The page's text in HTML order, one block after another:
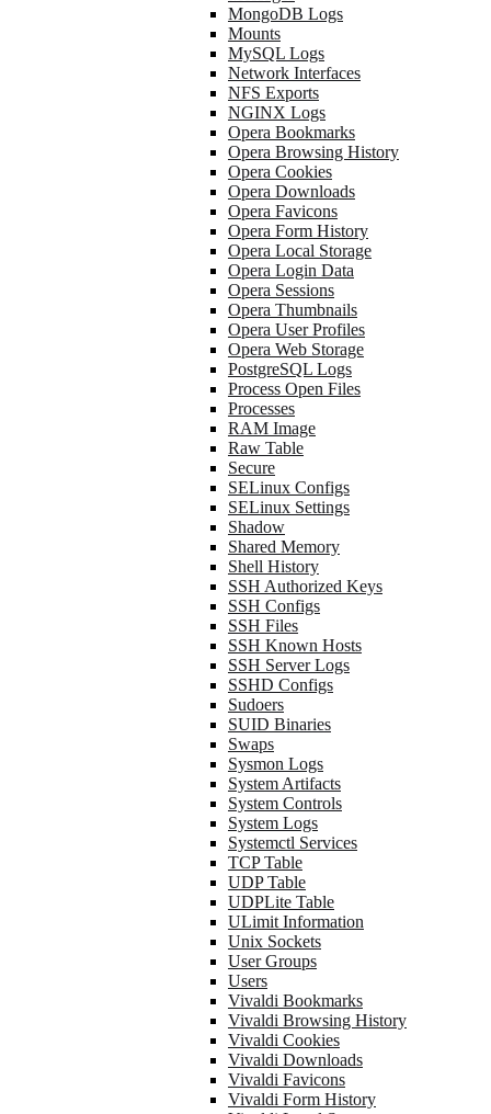
MongoDB Logs
Mounts
MySQL Logs
Network Interfaces
NFS Exports
NGINX Logs
Opera Bookmarks
Opera Browsing History
Opera Cookies
Opera Downloads
Opera Favicons
Opera Form History
Opera Local Storage
Opera Login Data
Opera Sessions
Opera Thumbnails
Opera User Profiles
Opera Web Storage
PostgreSQL Logs
Process Open Files
Processes
RAM Image
Raw Table
Secure
SELinux Configs
SELinux Settings
Shadow
Shared Memory
Shell History
SSH Authorized Keys
SSH Configs
SSH Files
SSH Known Hosts
SSH Server Logs
SSHD Configs
Sudoers
SUID Binaries
Swaps
Sysmon Logs
System Artifacts
System Controls
System Logs
Systemctl Services
TCP Table
UDP Table
UDPLite Table
ULimit Information
Unix Sockets
User Groups
Users
Vivaldi Bookmarks
Vivaldi Browsing History
Vivaldi Cookies
Vivaldi Downloads
Vivaldi Favicons
Vivaldi Form History